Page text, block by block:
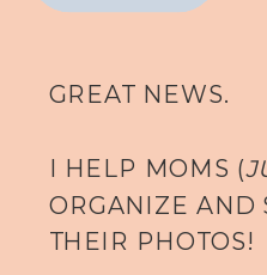
GREAT NEWS.
I HELP MOMS (
ORGANIZE AND
THEIR PHOTOS!